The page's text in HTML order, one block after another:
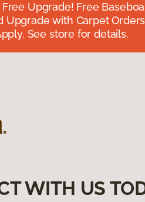
Free Upgrade! Free
Upgrade with Carpet
See store for details.
WITH US